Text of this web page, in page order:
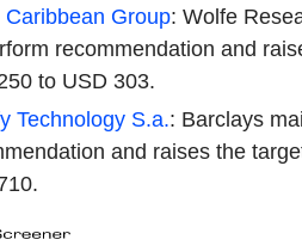
Caribbean Group: Wolfe
recommendation and
to USD 303.
Technology S.a.: Barclays
and raises the